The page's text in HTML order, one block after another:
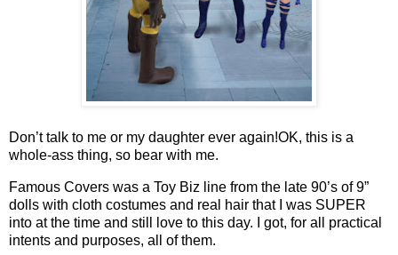
Don’t talk to me or my daughter ever again!OK, this is a
whole-ass thing, so bear with me.
Famous Covers was a Toy Biz line from the late 90’s of 9”
dolls with cloth costumes and real hair that I was SUPER
into at the time and still love to this day. I got, for all practical
intents and purposes, all of them.